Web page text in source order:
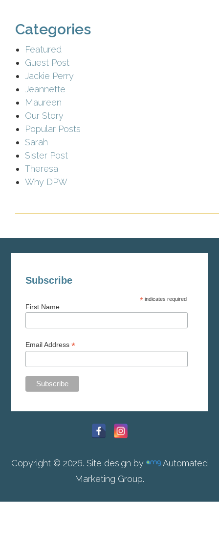
Categories
Featured
Guest Post
Jackie Perry
Jeannette
Maureen
Our Story
Popular Posts
Sarah
Sister Post
Theresa
Why DPW
Subscribe
* indicates required
First Name
Email Address *
Copyright © 2026. Site design by
Automated
Marketing Group.